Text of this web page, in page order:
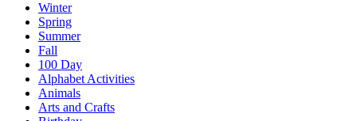
Winter
Spring
Summer
Fall
100 Day
Alphabet Activities
Animals
Arts and Crafts